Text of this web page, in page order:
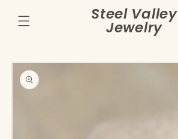
content
Steel Valley
Jewelry
Skip to
product
information